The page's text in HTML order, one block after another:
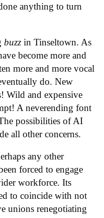
anything to turn
buzz in Tinseltown. As
become more and
more and more vocal
do. New
Wild and expensive
A neverending font
possibilities of AI
all other concerns.
any other
forced to engage
workforce. Its
to coincide with not
unions renegotiating